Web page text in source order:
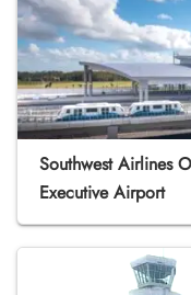
Southwest Airlines
Executive Airport